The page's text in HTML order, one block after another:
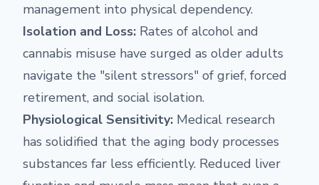
management into physical dependency.
Isolation and Loss: Rates of alcohol and
cannabis misuse have surged as older adults
navigate the "silent stressors" of grief, forced
retirement, and social isolation.
Physiological Sensitivity: Medical research
has solidified that the aging body processes
substances far less efficiently. Reduced liver